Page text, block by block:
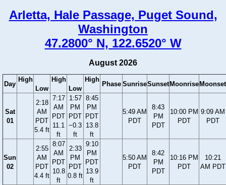
Arletta, Hale Passage, Puget Sound,
Washington
47.2800° N, 122.6520° W
August 2026
Day
High
Low
High
Low
High
Phase SunriseSunset Moonrise Moonset
Sat
01
2:18
AM
PDT
5.4 ft
7:17
AM
PDT
11.1
ft
1:57
PM
PDT
−0.3
ft
8:45
PM
PDT
13.8
ft
5:49 AM
PDT
8:43
PM
PDT
10:00 PM
PDT
9:09 AM
PDT
Sun
02
2:55
AM
PDT
4.4 ft
8:07
AM
PDT
10.8
ft
2:33
PM
PDT
0.8 ft
9:10
PM
PDT
13.9
ft
5:50 AM
PDT
8:42
PM
PDT
10:16 PM
PDT
10:21
AM PDT